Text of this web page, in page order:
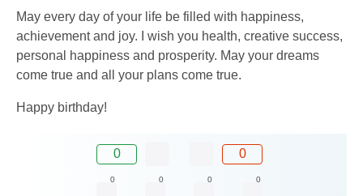
May every day of your life be filled with happiness,
achievement and joy. I wish you health, creative success,
personal happiness and prosperity. May your dreams
come true and all your plans come true.
Happy birthday!
0 0
0 0 0 0